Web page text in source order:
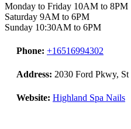
Monday to Friday 10AM to 8PM
Saturday 9AM to 6PM
Sunday 10:30AM to 6PM
Phone: +16516994302
Address: 2030 Ford Pkwy,
Website: Highland Spa Nails